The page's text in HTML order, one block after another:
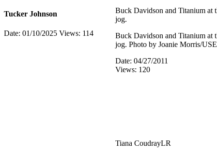
Tucker Johnson
Date: 01/10/2025 Views: 114
Buck Davidson and Titanium at
jog.
Buck Davidson and Titanium at
jog. Photo by Joanie Morris/
Date: 04/27/2011
Views: 120
Tiana CoudrayLR